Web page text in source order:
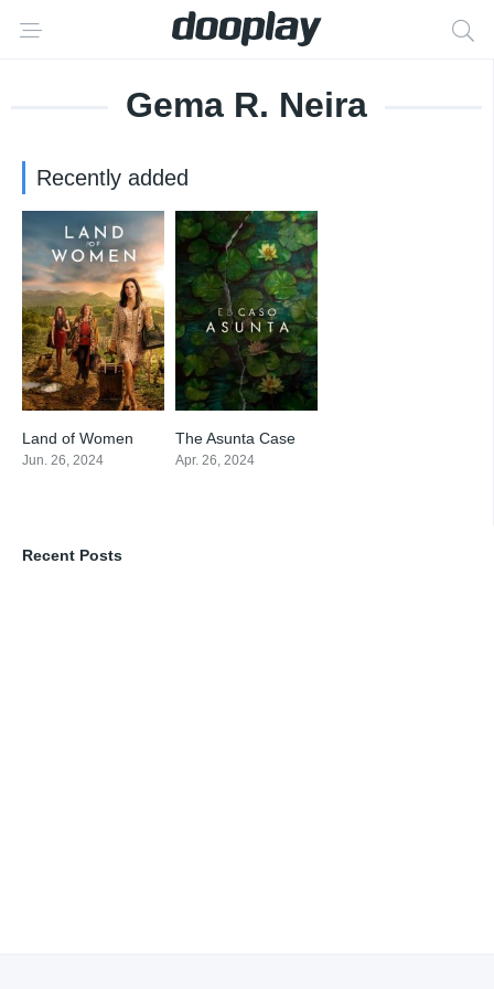
Gema R. Neira
Recently added
6.848
Land of Women
Jun. 26, 2024
7.286
The Asunta Case
Apr. 26, 2024
Recent Posts